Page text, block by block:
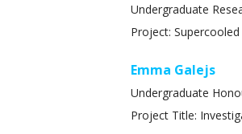
Undergraduate
Project:
Emma Galejs
Undergraduate
Project Title: